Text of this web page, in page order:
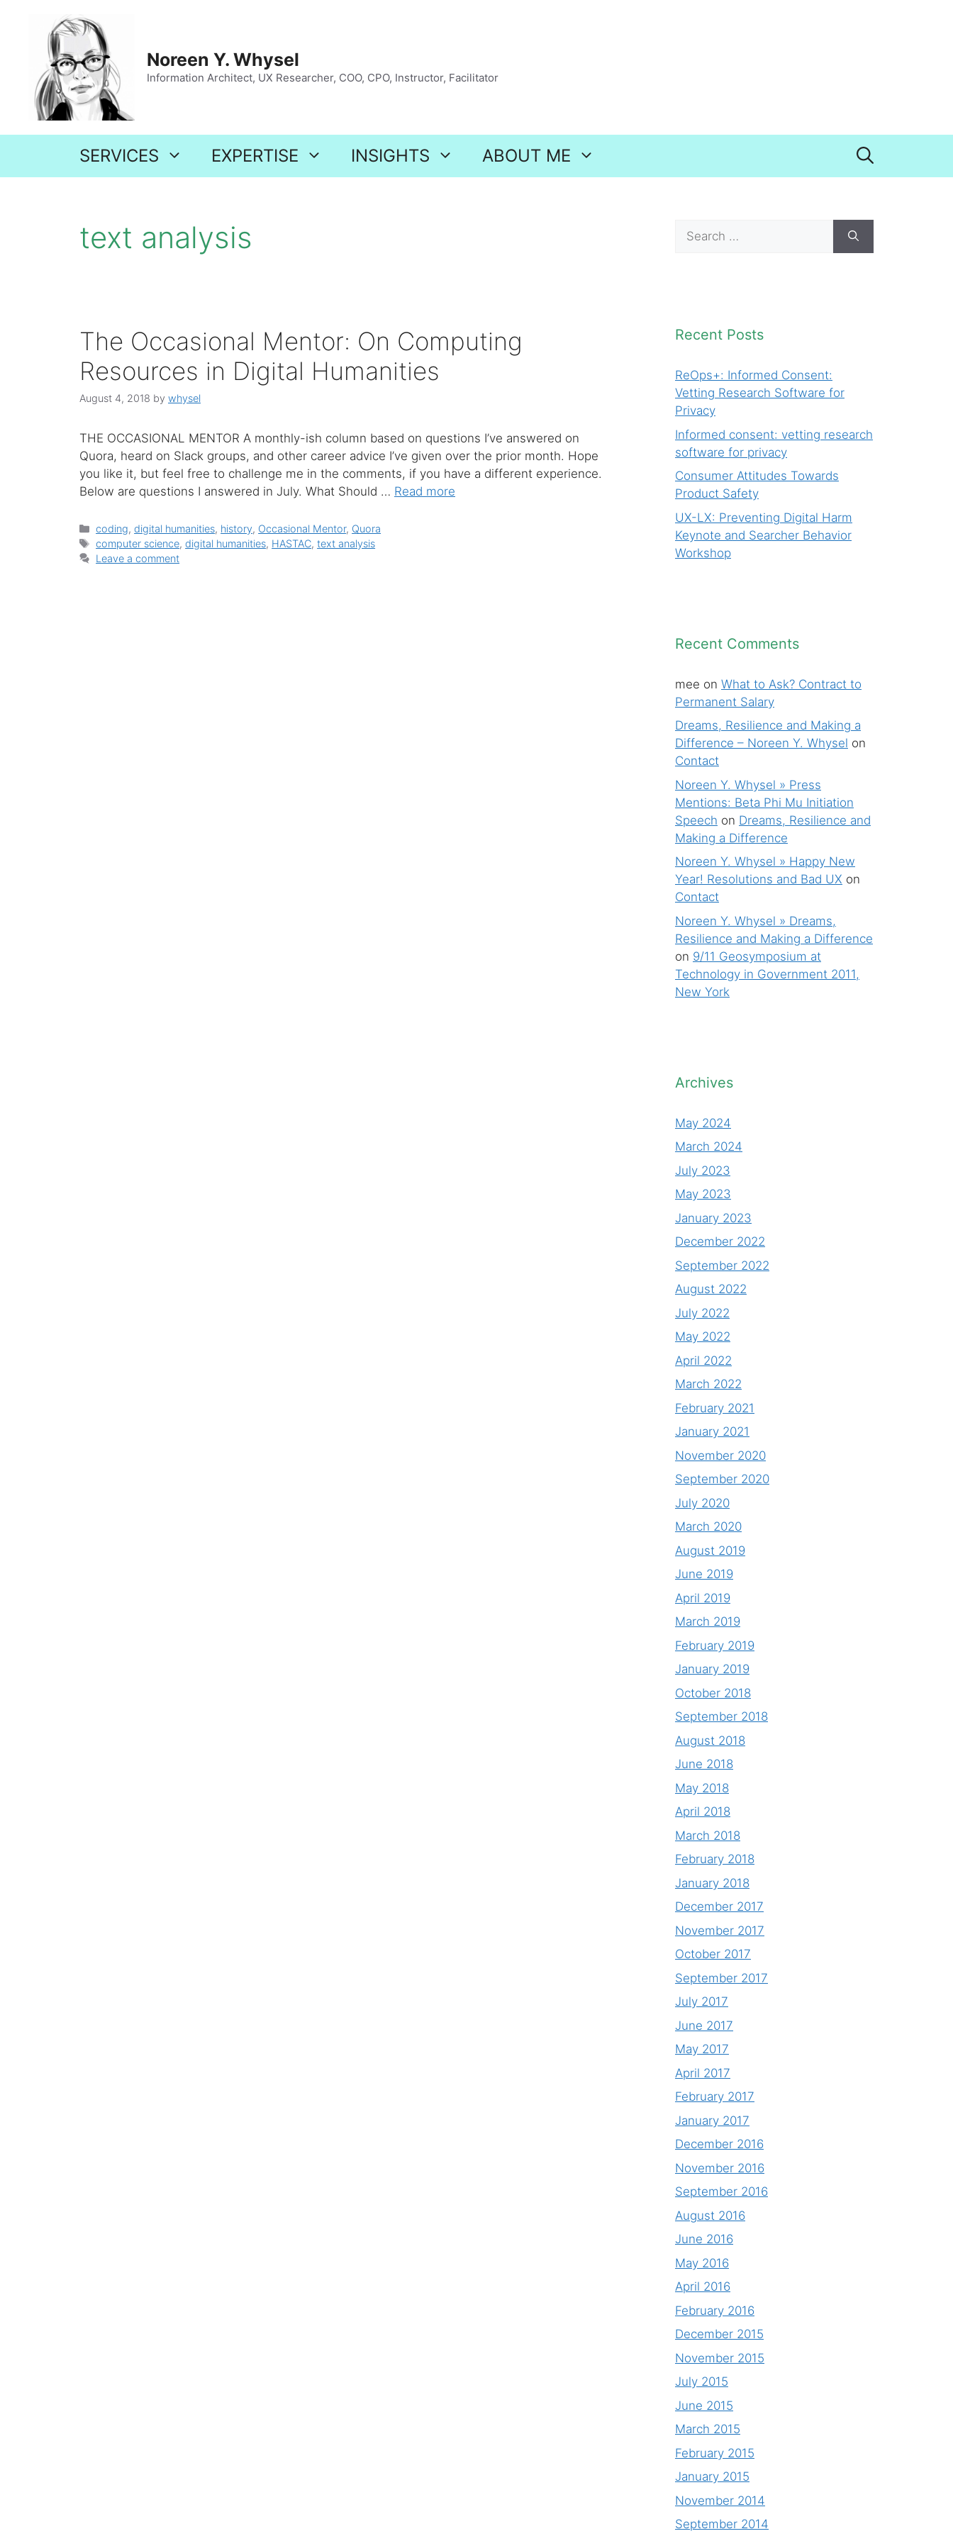
Noreen Y. Whysel
Information Architect, UX Researcher, COO, CPO, Instructor, Facilitator
SERVICES EXPERTISE INSIGHTS ABOUT ME
text analysis
The Occasional Mentor: On Computing
Resources in Digital Humanities
August 4, 2018 by whysel
THE OCCASIONAL MENTOR A monthly-ish column based on questions I’ve answered on
Quora, heard on Slack groups, and other career advice I’ve given over the prior month. Hope
you like it, but feel free to challenge me in the comments, if you have a different experience.
Below are questions I answered in July. What Should … Read more
Categories
coding,digital humanities, history, Occasional Mentor, Quora
Tags
computer science,digital humanities, HASTAC,text analysis
Leave a comment
Search
Recent Posts
ReOps+: Informed Consent:
Vetting Research Software for
Privacy
Informed consent: vetting research
software for privacy
Consumer Attitudes Towards
Product Safety
UX-LX: Preventing Digital Harm
Keynote and Searcher Behavior
Workshop
Recent Comments
mee on What to Ask? Contract to
Permanent Salary
Dreams, Resilience and Making a
Difference – Noreen Y. Whysel on
Contact
Noreen Y. Whysel » Press
Mentions: Beta Phi Mu Initiation
Speech on Dreams, Resilience and
Making a Difference
Noreen Y. Whysel » Happy New
Year! Resolutions and Bad UX on
Contact
Noreen Y. Whysel » Dreams,
Resilience and Making a Difference
on 9/11 Geosymposium at
Technology in Government 2011,
New York
Archives
May 2024
March 2024
July 2023
May 2023
January 2023
December 2022
September 2022
August 2022
July 2022
May 2022
April 2022
March 2022
February 2021
January 2021
November 2020
September 2020
July 2020
March 2020
August 2019
June 2019
April 2019
March 2019
February 2019
January 2019
October 2018
September 2018
August 2018
June 2018
May 2018
April 2018
March 2018
February 2018
January 2018
December 2017
November 2017
October 2017
September 2017
July 2017
June 2017
May 2017
April 2017
February 2017
January 2017
December 2016
November 2016
September 2016
August 2016
June 2016
May 2016
April 2016
February 2016
December 2015
November 2015
July 2015
June 2015
March 2015
February 2015
January 2015
November 2014
September 2014